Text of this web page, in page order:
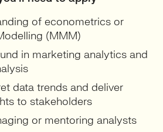
of econometrics or
(MMM)
in marketing analytics and
data trends and deliver
to stakeholders
or mentoring analysts